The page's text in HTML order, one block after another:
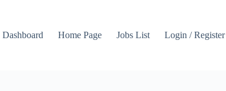
Dashboard Home Page Jobs List Login / Register